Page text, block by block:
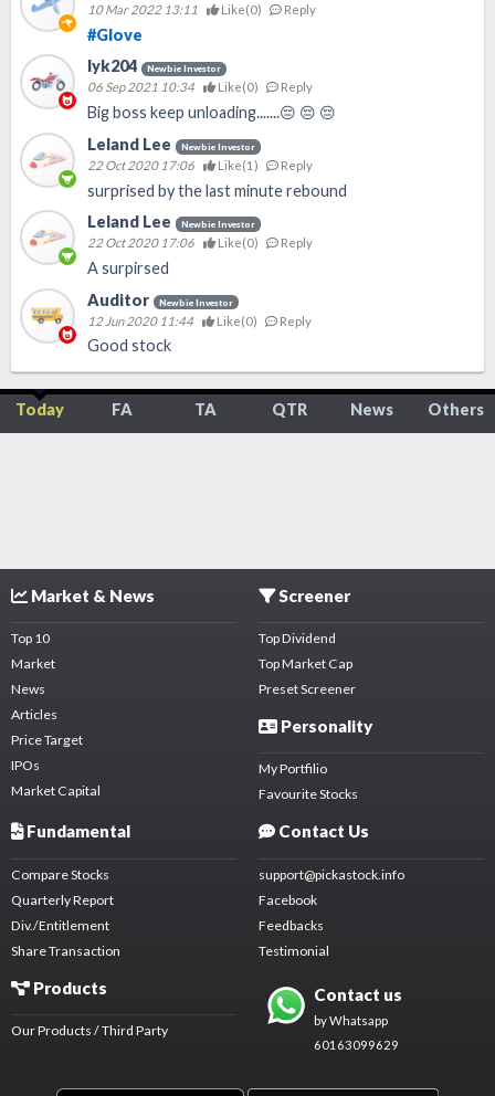
10 Mar 2022 13:11 Like(0) Reply
#Glove
lyk204
Newbie Investor
06 Sep 2021 10:34 Like(0) Reply
Big boss keep unloading.......😔 😔 😔
Leland Lee
Newbie Investor
22 Oct 2020 17:06 Like(1 ) Reply
surprised by the last minute rebound
Leland Lee
Newbie Investor
22 Oct 2020 17:06 Like(0) Reply
A surpirsed
Auditor
Newbie Investor
12 Jun 2020 11:44 Like(0) Reply
Good stock
Today FA TA QTR News Others
Market & News
Top 10
Market
News
Articles
Price Target
IPOs
Market Capital
Screener
Top Dividend
Top Market Cap
Preset Screener
Personality
My Portfilio
Favourite Stocks
Fundamental
Compare Stocks
Quarterly Report
Div./Entitlement
Share Transaction
Products
Our Products / Third Party
Contact Us
support@pickastock.info
Facebook
Feedbacks
Testimonial
Contact us
by Whatsapp
60163099629